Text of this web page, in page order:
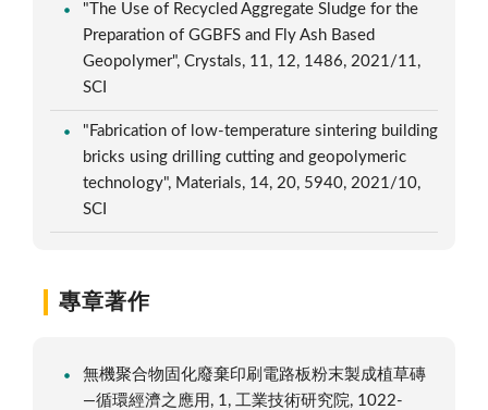
"The Use of Recycled Aggregate Sludge for the
Preparation of GGBFS and Fly Ash Based
Geopolymer", Crystals, 11, 12, 1486, 2021/11,
SCI
"Fabrication of low-temperature sintering building
bricks using drilling cutting and geopolymeric
technology", Materials, 14, 20, 5940, 2021/10,
SCI
專章著作
無機聚合物固化廢棄印刷電路板粉末製成植草磚
—循環經濟之應用, 1, 工業技術研究院, 1022-